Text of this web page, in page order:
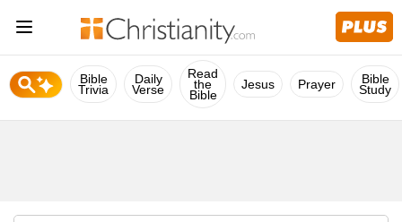
Bible
Trivia
Daily
Verse
Read
the
Bible
Jesus Prayer Bible
Study